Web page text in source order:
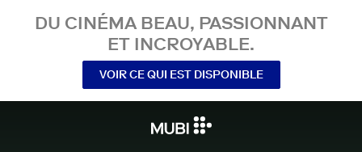
DU CINÉMA BEAU, PASSIONNANT
ET INCROYABLE.
VOIR CE QUI EST DISPONIBLE